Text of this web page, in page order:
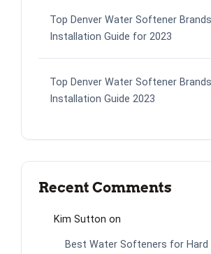
Top Denver Water Softener
Installation Guide for 2023
Top Denver Water Softener
Installation Guide 2023
Recent Comments
Kim Sutton on
Best Water Softeners for Hard